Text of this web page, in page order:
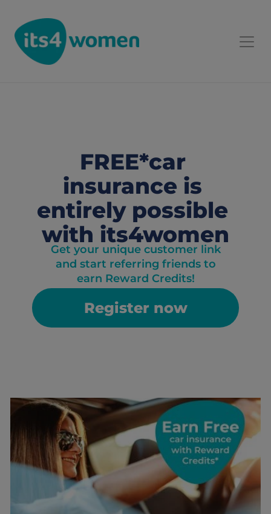
Register now
FREE*car
insurance is
entirely possible
with its4women
Get your unique customer link
and start referring friends to
earn Reward Credits!